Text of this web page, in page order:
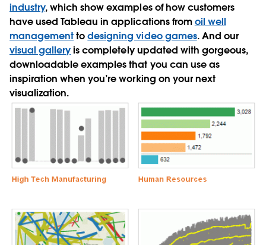
industry, which show examples of how customers
have used Tableau in applications fromoil well
managementtodesigning video games. And our
visual galleryis completely updated with gorgeous,
downloadable examples that you can use as
inspiration when you’re working on your next
visualization.